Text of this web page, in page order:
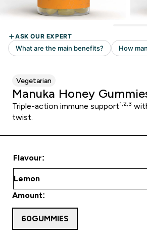
Vegetarian
Manuka Honey
Triple-action immune support1,2,3
twist.
Flavour:
Amount:
60GUMMIES